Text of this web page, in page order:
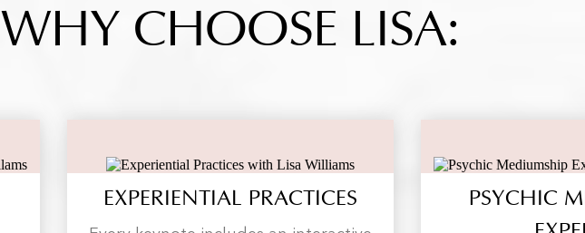
WHY CHOOSE LISA:
EXPERIENTIAL PRACTICES
PSYCHIC